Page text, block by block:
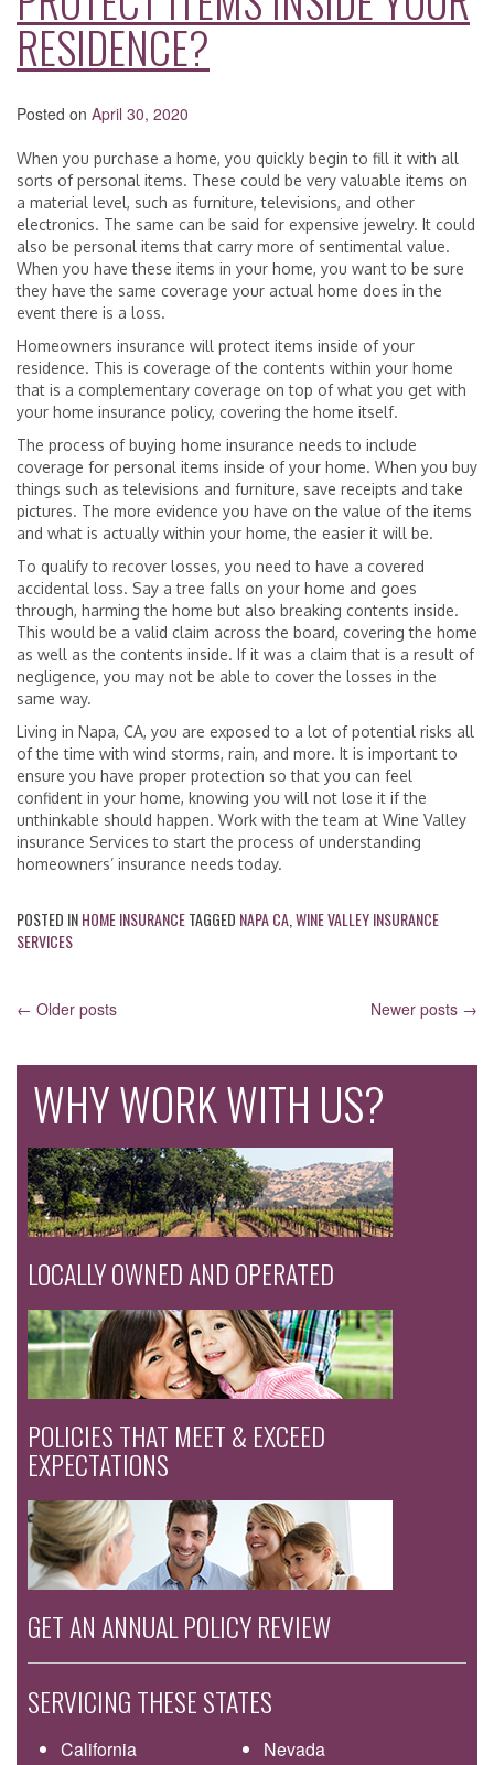
RESIDENCE?
Posted on April 30, 2020
When you purchase a home, you quickly begin to fill it with all
sorts of personal items. These could be very valuable items on
a material level, such as furniture, televisions, and other
electronics. The same can be said for expensive jewelry. It could
also be personal items that carry more of sentimental value.
When you have these items in your home, you want to be sure
they have the same coverage your actual home does in the
event there is a loss.
Homeowners insurance will protect items inside of your
residence. This is coverage of the contents within your home
that is a complementary coverage on top of what you get with
your home insurance policy, covering the home itself.
The process of buying home insurance needs to include
coverage for personal items inside of your home. When you buy
things such as televisions and furniture, save receipts and take
pictures. The more evidence you have on the value of the items
and what is actually within your home, the easier it will be.
To qualify to recover losses, you need to have a covered
accidental loss. Say a tree falls on your home and goes
through, harming the home but also breaking contents inside.
This would be a valid claim across the board, covering the home
as well as the contents inside. If it was a claim that is a result of
negligence, you may not be able to cover the losses in the
same way.
Living in Napa, CA, you are exposed to a lot of potential risks all
of the time with wind storms, rain, and more. It is important to
ensure you have proper protection so that you can feel
confident in your home, knowing you will not lose it if the
unthinkable should happen. Work with the team at Wine Valley
insurance Services to start the process of understanding
homeowners’ insurance needs today.
POSTED INHOME INSURANCETAGGED NAPA CA WINE VALLEY INSURANCE
SERVICES
POSTS
NAVIGATION
← Older posts Newer posts →
WHY WORK WITH US?
LOCALLY OWNED AND OPERATED
POLICIES THAT MEET & EXCEED
EXPECTATIONS
GET AN ANNUAL POLICY REVIEW
SERVICING THESE STATES
California
Nevada